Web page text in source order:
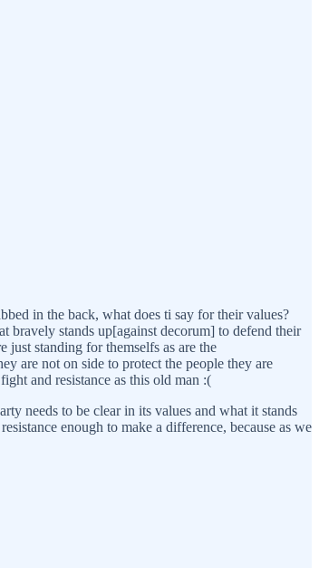
in the back, what does ti say for their values?
bravely stands up[against decorum] to defend their
just standing for themselfs as are the
are not on side to protect the people they are
and resistance as this old man :(
needs to be clear in its values and what it stands
enough to make a difference, because as we